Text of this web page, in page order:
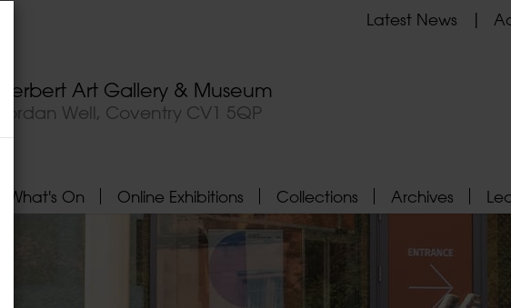
Herbert Art Gallery & Museum
Jordan Well, Coventry CV1 5QP
Latest News
What's On Online Exhibitions Collections Archives